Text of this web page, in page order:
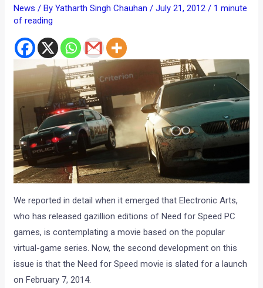
News / ByYatharth Singh Chauhan/July 21, 2012/ 1 minute
of reading
We reported in detail when it emerged that Electronic Arts,
who has released gazillion editions of Need for Speed PC
games, is contemplating a movie based on the popular
virtual-game series. Now, the second development on this
issue is that the Need for Speed movie is slated for a launch
on February 7, 2014.